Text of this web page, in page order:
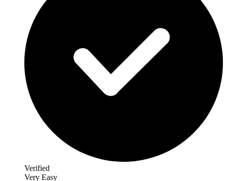
Verified
Very Easy